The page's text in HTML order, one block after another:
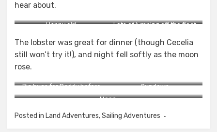
hear about.
Happy girl. Lots of jumping off the float.
The lobster was great for dinner (though Cecelia
still won’t try it!), and night fell softly as the moon
rose.
Big hugs for Daddy before
bed.
Sundown.
Moon.
Posted in Land Adventures,Sailing Adventures